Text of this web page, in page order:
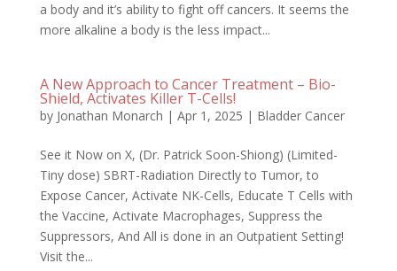
a body and it’s ability to fight off cancers. It seems the
more alkaline a body is the less impact...
A New Approach to Cancer Treatment – Bio-
Shield, Activates Killer T-Cells!
by Jonathan Monarch | Apr 1, 2025 | Bladder Cancer
See it Now on X, (Dr. Patrick Soon-Shiong) (Limited-
Tiny dose) SBRT-Radiation Directly to Tumor, to
Expose Cancer, Activate NK-Cells, Educate T Cells with
the Vaccine, Activate Macrophages, Suppress the
Suppressors, And All is done in an Outpatient Setting!
Visit the...